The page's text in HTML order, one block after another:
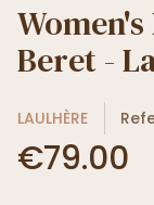
Beret -
LAULHÈRE
€79.00